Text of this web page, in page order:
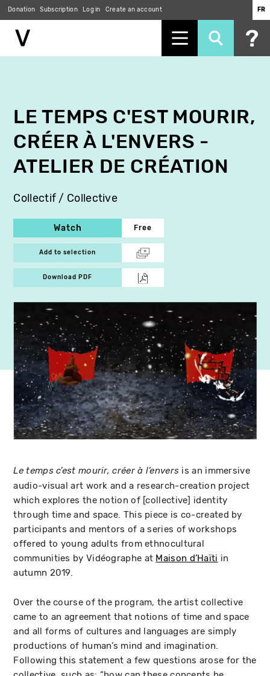
Donation Subscription Log in Create an account FR
LE TEMPS C'EST MOURIR,
CRÉER À L'ENVERS -
ATELIER DE CRÉATION
Collectif / Collective
Watch Free
Add to selection
Download PDF
Le temps c’est mourir, créer à l’envers is an immersive
audio-visual art work and a research-creation project
which explores the notion of [collective] identity
through time and space. This piece is co-created by
participants and mentors of a series of workshops
offered to young adults from ethnocultural
communities by Vidéographe at Maison d’Haïti in
autumn 2019.
Over the course of the program, the artist collective
came to an agreement that notions of time and space
and all forms of cultures and languages are simply
productions of human’s mind and imagination.
Following this statement a few questions arose for the